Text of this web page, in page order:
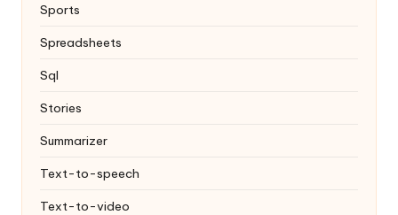
Sports
Spreadsheets
Sql
Stories
Summarizer
Text-to-speech
Text-to-video